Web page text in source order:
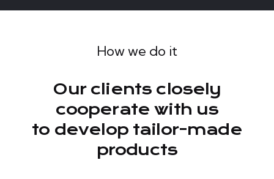
How we do it
Our clients closely
cooperate with us
to develop tailor-made
products